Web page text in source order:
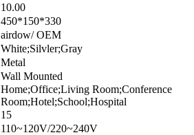
10.00
450*150*330
airdow/ OEM
White;Silvler;Gray
Metal
Wall Mounted
Home;Office;Living Room;Conference
Room;Hotel;School;Hospital
15
110~120V/220~240V